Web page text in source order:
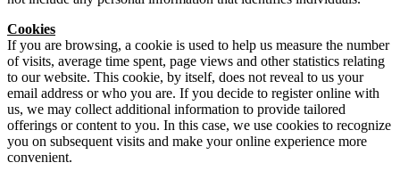
Cookies
If you are browsing, a cookie is used to help us measure the number
of visits, average time spent, page views and other statistics relating
to our website. This cookie, by itself, does not reveal to us your
email address or who you are. If you decide to register online with
us, we may collect additional information to provide tailored
offerings or content to you. In this case, we use cookies to recognize
you on subsequent visits and make your online experience more
convenient.